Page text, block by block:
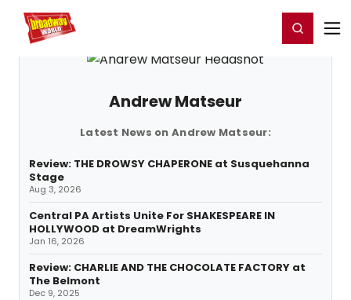
Home For You Register/Login
Andrew Matseur
Latest News on Andrew Matseur:
Review: THE DROWSY CHAPERONE at Susquehanna
Stage
Aug 3, 2026
Central PA Artists Unite For SHAKESPEARE IN
HOLLYWOOD at DreamWrights
Jan 16, 2026
Review: CHARLIE AND THE CHOCOLATE FACTORY at
The Belmont
Dec 9, 2025